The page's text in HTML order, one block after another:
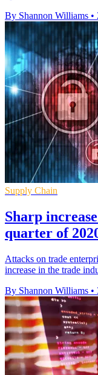
By Shannon Williams •
Supply Chain
Sharp
quarter of
Attacks on trade
increase in the trade
By Shannon Williams •